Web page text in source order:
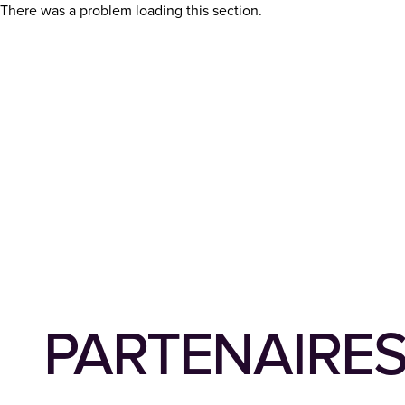
There was a problem loading this section.